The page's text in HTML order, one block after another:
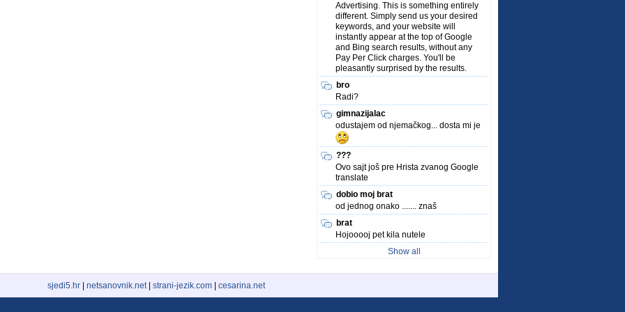
Advertising. This is something entirely
different. Simply send us your desired
keywords, and your website will
instantly appear at the top of Google
and Bing search results, without any
Pay Per Click charges. You'll be
pleasantly surprised by the results.
bro
Radi?
gimnazijalac
odustajem od njemačkog... dosta mi je
???
Ovo sajt još pre Hrista zvanog Google
translate
dobio moj brat
od jednog onako ....... znaš
brat
Hojooooj pet kila nutele
Show all
sjedi5.hr netsanovnik.net| strani-jezik.com cesarina.net